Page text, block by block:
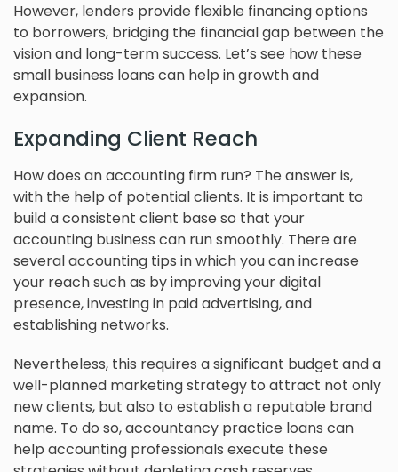
However, lenders provide flexible financing options
to borrowers, bridging the financial gap between the
vision and long-term success. Let’s see how these
small business loans can help in growth and
expansion.
Expanding Client Reach
How does an accounting firm run? The answer is,
with the help of potential clients. It is important to
build a consistent client base so that your
accounting business can run smoothly. There are
several accounting tips in which you can increase
your reach such as by improving your digital
presence, investing in paid advertising, and
establishing networks.
Nevertheless, this requires a significant budget and a
well-planned marketing strategy to attract not only
new clients, but also to establish a reputable brand
name. To do so, accountancy practice loans can
help accounting professionals execute these